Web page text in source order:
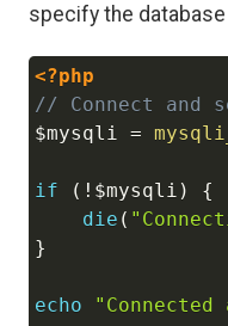
specify the
<?php
// Connect and
$mysqli
=
if ( ! $mysqli )
{
die (
}
echo